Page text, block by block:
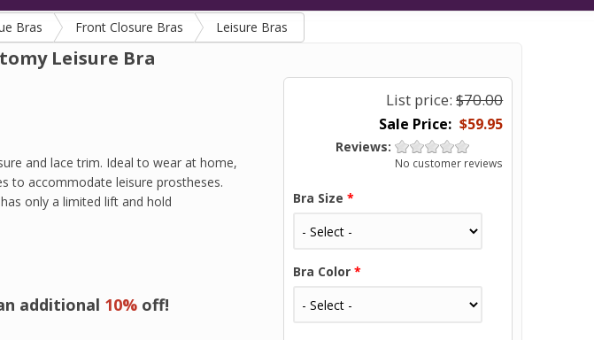
Bras Front Closure Bras Leisure Bras
Leisure Bra
List price: $70.00
$59.95
Reviews:
No customer reviews
Bra Size *
Bra Color *
and lace trim. Ideal to wear at home,
to accommodate leisure prostheses.
only a limited lift and hold
additional 10% off!